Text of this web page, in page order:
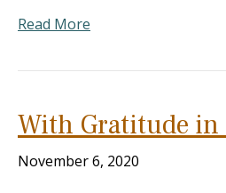
Read More
With Gratitude in
November 6, 2020